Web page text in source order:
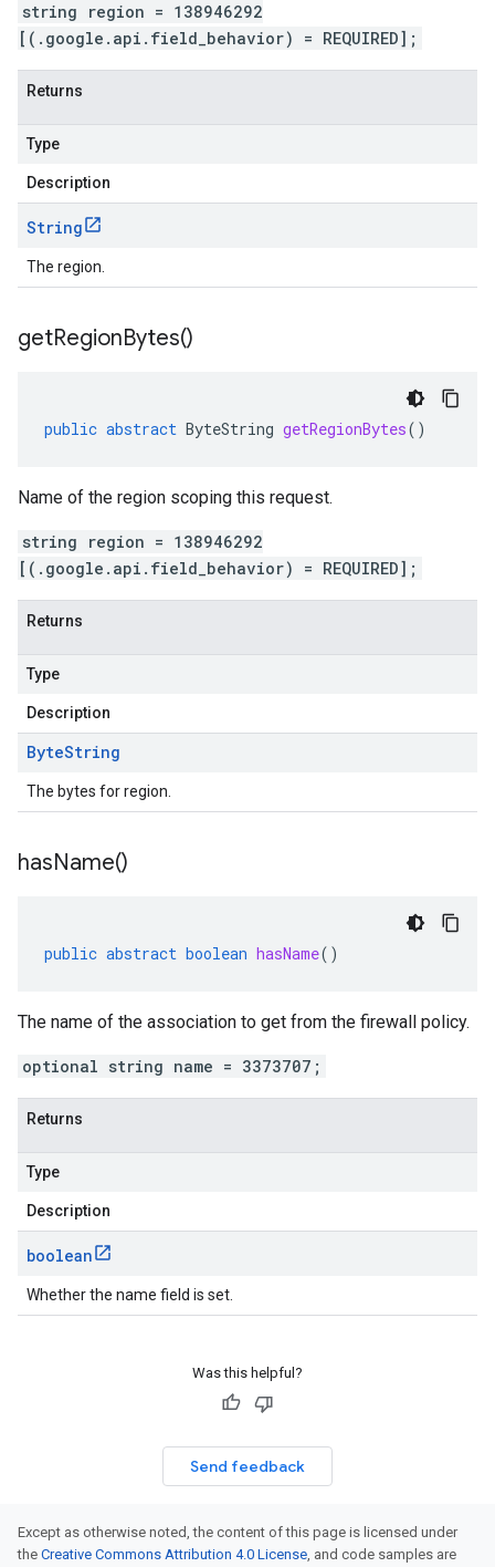
string region = 138946292
[(.google.api.field_behavior) = REQUIRED];
Returns
Type
Description
String
The region.
getRegionBytes()
public abstract ByteString getRegionBytes()
Name of the region scoping this request.
string region = 138946292
[(.google.api.field_behavior) = REQUIRED];
Returns
Type
Description
ByteString
The bytes for region.
hasName()
public abstract boolean hasName()
The name of the association to get from the firewall policy.
optional string name = 3373707;
Returns
Type
Description
boolean
Whether the name field is set.
Was this helpful?
Send feedback
Except as otherwise noted, the content of this page is licensed under
the Creative Commons Attribution 4.0 License, and code samples are